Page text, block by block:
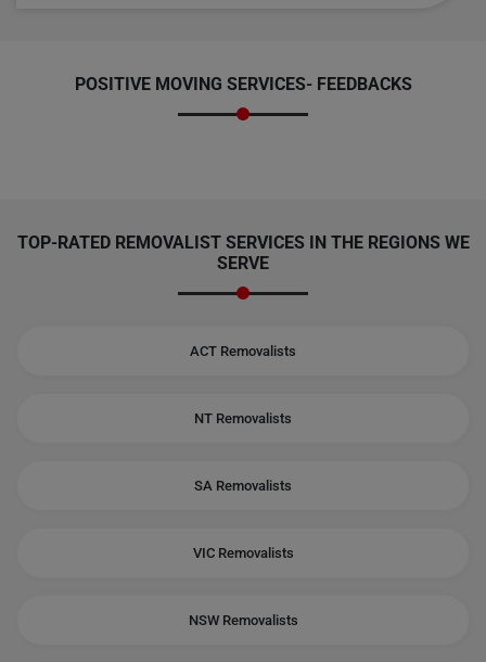
POSITIVE MOVING SERVICES- FEEDBACKS
TOP-RATED REMOVALIST SERVICES IN THE REGIONS WE
SERVE
ACT Removalists
NT Removalists
SA Removalists
VIC Removalists
NSW Removalists